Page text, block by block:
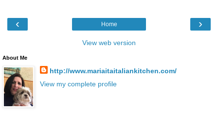
‹ ›
Home
View web version
About Me
http://www.mariaitaitaliankitchen.com/
View my complete profile